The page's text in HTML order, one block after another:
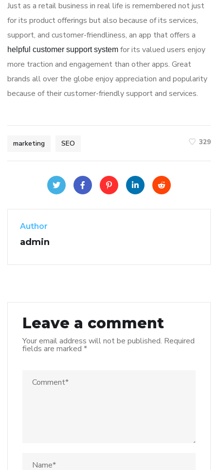
Just as a retail business in real life is remembered not just
for its product offerings but also because of its services,
support, and customer-friendliness, an app that offers a
helpful customer support system for its valued users enjoy
more traction and engagement than other apps. Great
brands all over the globe enjoy appreciation and popularity
because of their customer-friendly support and services.
marketing SEO 329
Author
admin
Leave a comment
Your email address will not be published. Required
fields are marked *